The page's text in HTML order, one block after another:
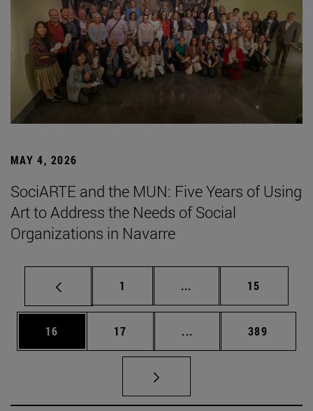
MAY 4, 2026
SociARTE and the MUN: Five Years of Using
Art to Address the Needs of Social
Organizations in Navarre
Page
1 ... Intermediate pages
Page
15
Page
16 Page
17 ... Intermediate pages
Page
389